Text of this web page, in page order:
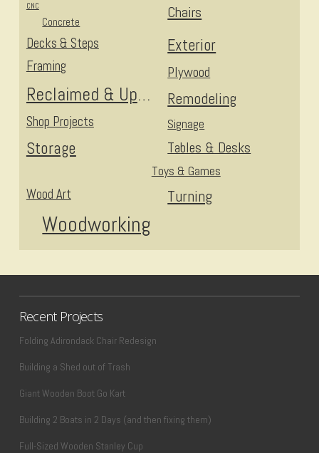
Chairs
CNC
Concrete
Decks & Steps Exterior
Framing Plywood
Reclaimed & Upcycled Remodeling
Shop Projects Signage
Storage Tables & Desks
Toys & Games
Turning
Wood Art
Woodworking
Recent Projects
Folding Adirondack Chair Redesign
Building a Shed out of Trash
Giant Wooden Boot Go Kart
Building 2 Boats in 2 Days (and then fixing them)
Full-Sized Wooden Stanley Cup